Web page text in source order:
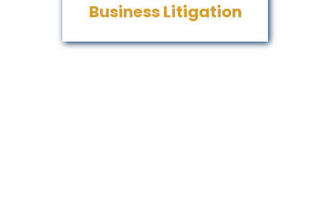
Business Litigation